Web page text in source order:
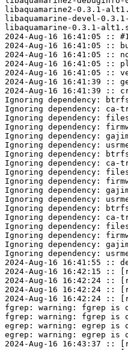
libaquamarine2-0.3.1-
libaquamarine-devel-
libaquamarine-0.3.1-
2024-Aug-16 16:41:05 ::
2024-Aug-16 16:41:05 ::
2024-Aug-16 16:41:05 ::
2024-Aug-16 16:41:05 ::
2024-Aug-16 16:41:05 ::
2024-Aug-16 16:41:39 ::
2024-Aug-16 16:41:39 ::
Ignoring dependency:
Ignoring dependency:
Ignoring dependency:
Ignoring dependency:
Ignoring dependency:
Ignoring dependency:
Ignoring dependency:
Ignoring dependency:
Ignoring dependency:
Ignoring dependency:
Ignoring dependency:
Ignoring dependency:
Ignoring dependency:
Ignoring dependency:
Ignoring dependency:
Ignoring dependency:
Ignoring dependency:
Ignoring dependency:
2024-Aug-16 16:41:55 ::
2024-Aug-16 16:42:15 ::
2024-Aug-16 16:42:24 ::
2024-Aug-16 16:42:24 ::
2024-Aug-16 16:42:24 ::
fgrep: warning: fgrep is
fgrep: warning: fgrep is
egrep: warning: egrep is
egrep: warning: egrep is
2024-Aug-16 16:43:37 ::